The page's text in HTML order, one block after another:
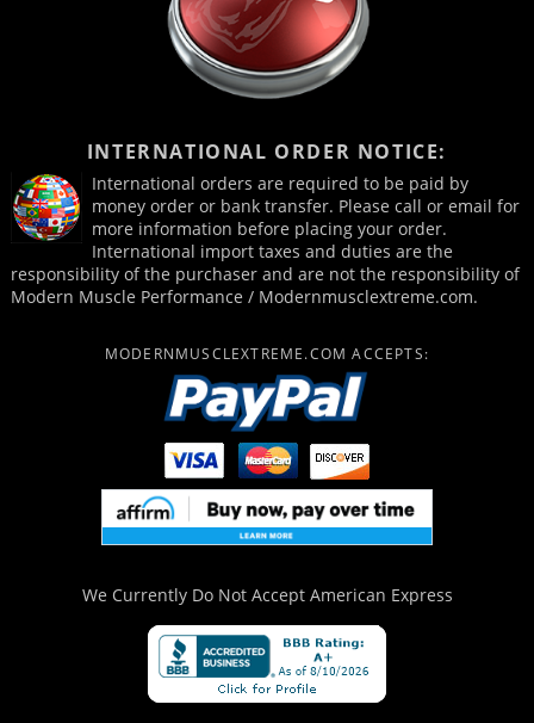
INTERNATIONAL ORDER NOTICE:
International orders are required to be paid by
money order or bank transfer. Please call or email for
more information before placing your order.
International import taxes and duties are the
responsibility of the purchaser and are not the responsibility of
Modern Muscle Performance / Modernmusclextreme.com.
MODERNMUSCLEXTREME.COM ACCEPTS:
We Currently Do Not Accept American Express